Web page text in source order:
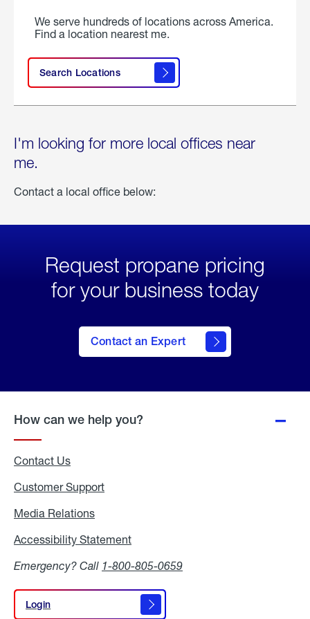
We serve hundreds of locations across America.
Find a location nearest me.
Search Locations
I'm looking for more local offices near
me.
Contact a local office below:
Request propane pricing
for your business today
Contact an Expert
How can we help you?
Contact Us
Customer Support
Media Relations
Accessibility Statement
Emergency? Call 1-800-805-0659
Login
Login